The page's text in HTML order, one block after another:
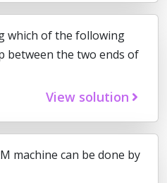
which of the following
between the two ends of
View solution
machine can be done by